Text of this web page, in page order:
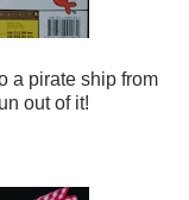
a pirate ship from
out of it!